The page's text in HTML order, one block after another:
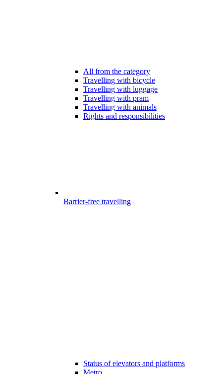
All from the category
Travelling with bicycle
Travelling with luggage
Travelling with pram
Travelling with animals
Rights and responsibilities
Barrier-free travelling
Status of elevators and platforms
Metro